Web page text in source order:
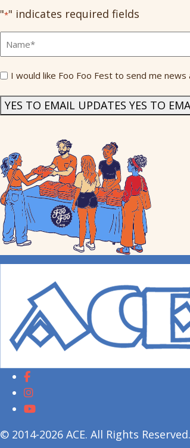
"*" indicates required fields
Send
News *
I would like Foo Foo Fest to send me
YES TO EMAIL UPDATES YES TO
© 2014-2026 ACE. All Rights Reserved.